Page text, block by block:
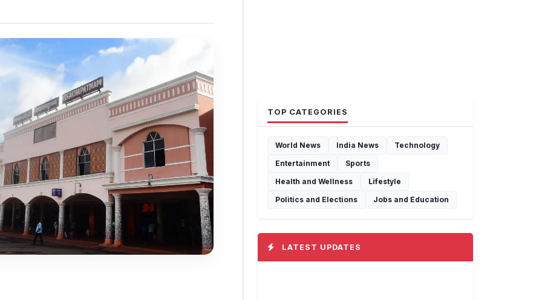
TOP CATEGORIES
World News India News
Technology
Entertainment
Sports
Health and Wellness
Lifestyle
Politics and Elections
Jobs and Education
LATEST UPDATES